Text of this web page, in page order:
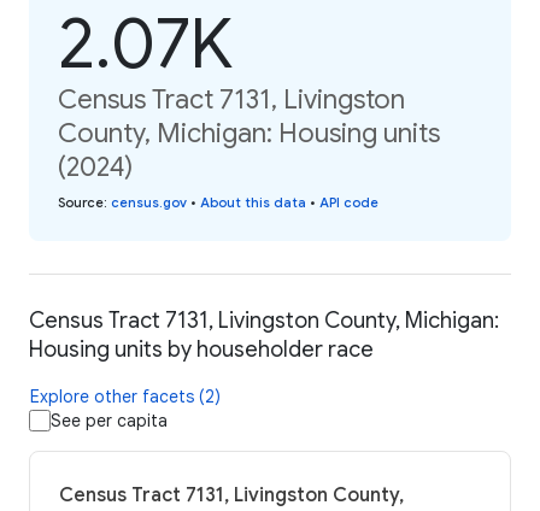
2.07K
Census Tract 7131, Livingston
County, Michigan: Housing units
(2024)
Source: census.gov • About this data • API code
Census Tract 7131, Livingston County, Michigan:
Housing units by householder race
Explore other facets (2)
See per capita
Census Tract 7131, Livingston County,